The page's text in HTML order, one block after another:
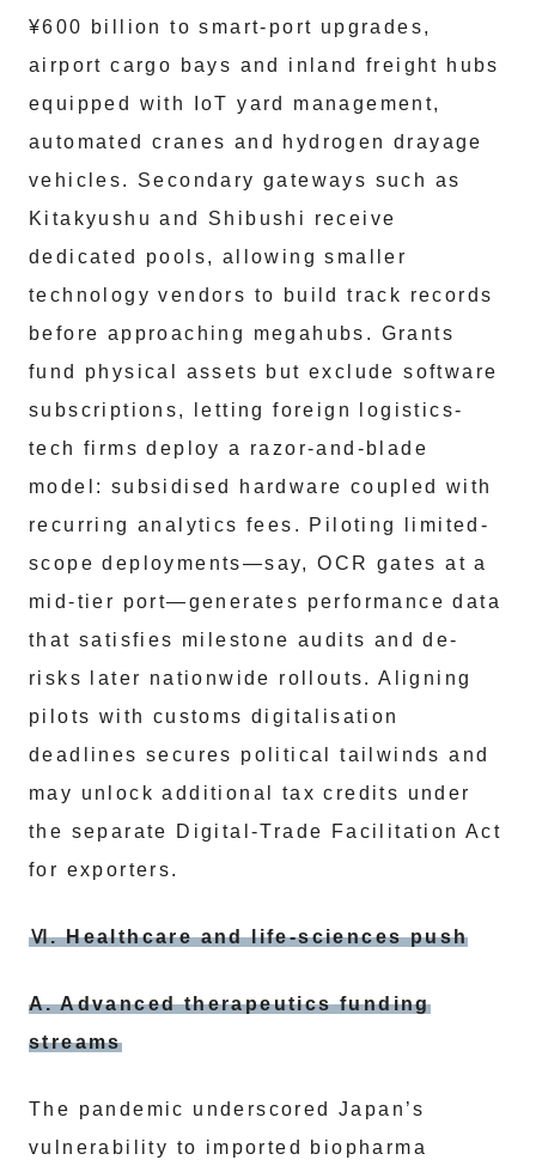
¥600 billion to smart-port upgrades,
airport cargo bays and inland freight hubs
equipped with IoT yard management,
automated cranes and hydrogen drayage
vehicles. Secondary gateways such as
Kitakyushu and Shibushi receive
dedicated pools, allowing smaller
technology vendors to build track records
before approaching megahubs. Grants
fund physical assets but exclude software
subscriptions, letting foreign logistics-
tech firms deploy a razor-and-blade
model: subsidised hardware coupled with
recurring analytics fees. Piloting limited-
scope deployments—say, OCR gates at a
mid-tier port—generates performance data
that satisfies milestone audits and de-
risks later nationwide rollouts. Aligning
pilots with customs digitalisation
deadlines secures political tailwinds and
may unlock additional tax credits under
the separate Digital-Trade Facilitation Act
for exporters.
Ⅵ. Healthcare and life-sciences push
A. Advanced therapeutics funding
streams
The pandemic underscored Japan’s
vulnerability to imported biopharma